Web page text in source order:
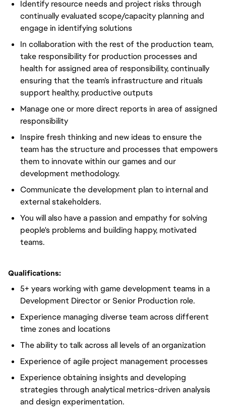
Identify resource needs and project risks through
continually evaluated scope/capacity planning and
engage in identifying solutions
In collaboration with the rest of the production team,
take responsibility for production processes and
health for assigned area of responsibility, continually
ensuring that the team’s infrastructure and rituals
support healthy, productive outputs
Manage one or more direct reports in area of assigned
responsibility
Inspire fresh thinking and new ideas to ensure the
team has the structure and processes that empowers
them to innovate within our games and our
development methodology.
Communicate the development plan to internal and
external stakeholders.
You will also have a passion and empathy for solving
people's problems and building happy, motivated
teams.
Qualifications:
5+ years working with game development teams in a
Development Director or Senior Production role.
Experience managing diverse team across different
time zones and locations
The ability to talk across all levels of anorganization
Experience of agile project management processes
Experience obtaining insights and developing
strategies through analytical metrics-driven analysis
and design experimentation.